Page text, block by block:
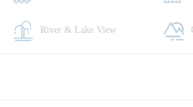
River & Lake View